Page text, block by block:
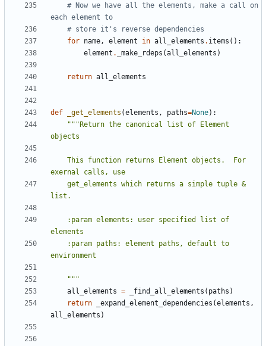
# Now we have all the elements, make a call on
each element to
# store it's reverse dependencies
for name, element in all_elements . items ():
element . _make_rdeps (all_elements )
return all_elements
def _get_elements (elements , paths=None):
"""Return the canonical list of Element
    """
all_elements = _find_all_elements ( paths )
return
_expand_element_dependencies (elements ,
all_elements )